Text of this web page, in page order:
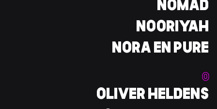
NOMAD
NOORIYAH
NORA EN PURE
O
OLIVER HELDENS